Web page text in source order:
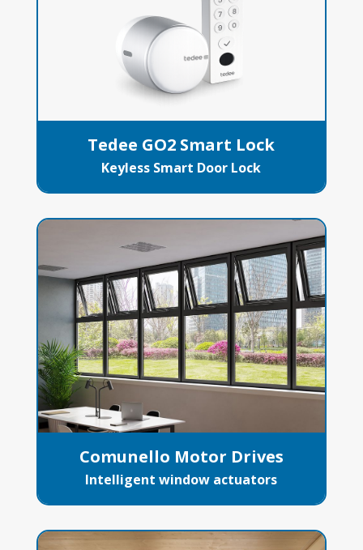
Tedee GO2 Smart Lock
Keyless Smart Door Lock
Comunello Motor Drives
Intelligent window actuators